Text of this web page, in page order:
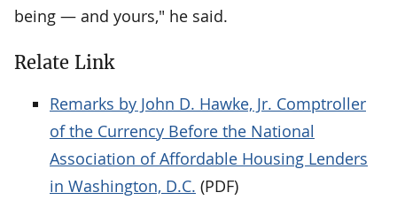
being — and yours," he said.
Relate Link
Remarks by John D. Hawke, Jr. Comptroller
of the Currency Before the National
Association of Affordable Housing Lenders
in Washington, D.C. (PDF)